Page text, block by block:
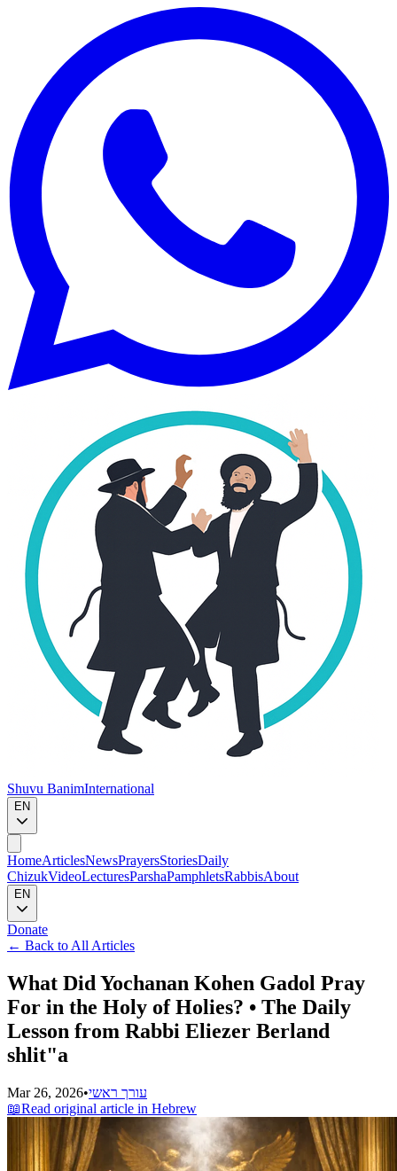
Shuvu BanimInternational
EN
HomeArticlesNewsPrayersStoriesDaily
ChizukVideoLecturesParshaPamphletsRabbisAbout
EN
Donate
← Back to All Articles
What Did Yochanan Kohen Gadol Pray
For in the Holy of Holies? • The Daily
Lesson from Rabbi Eliezer Berland
shlit"a
Mar 26, 2026•עורך ראשי
📖Read original article in Hebrew